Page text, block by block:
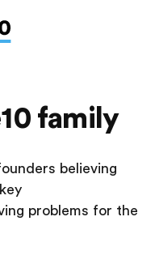
family
believing
problems for the